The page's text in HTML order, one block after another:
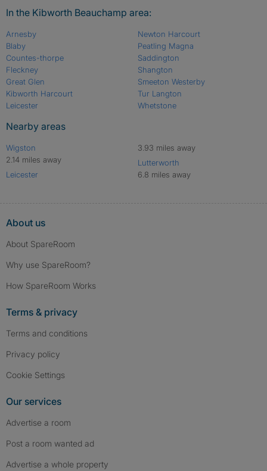
In the Kibworth Beauchamp area:
Arnesby
Blaby
Countes-thorpe
Fleckney
Great Glen
Kibworth Harcourt
Leicester
Newton Harcourt
Peatling Magna
Saddington
Shangton
Smeeton Westerby
Tur Langton
Whetstone
Nearby areas
Wigston
2.14 miles away
Leicester
3.93 miles away
Lutterworth
6.8 miles away
About us
About SpareRoom
Why use SpareRoom?
How SpareRoom Works
Terms & privacy
Terms and conditions
Privacy policy
Cookie Settings
Our services
Advertise a room
Post a room wanted ad
Advertise a whole property